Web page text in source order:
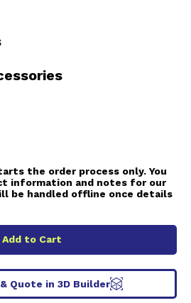
the order process only. You
information and notes for our
be handled offline once details
Add to Cart
Quote in 3D Builder